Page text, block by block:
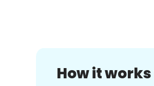
How it works